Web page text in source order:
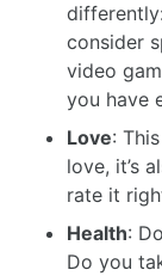
consider
video
you have
Love:
love, it’s
rate it
Health:
Do you